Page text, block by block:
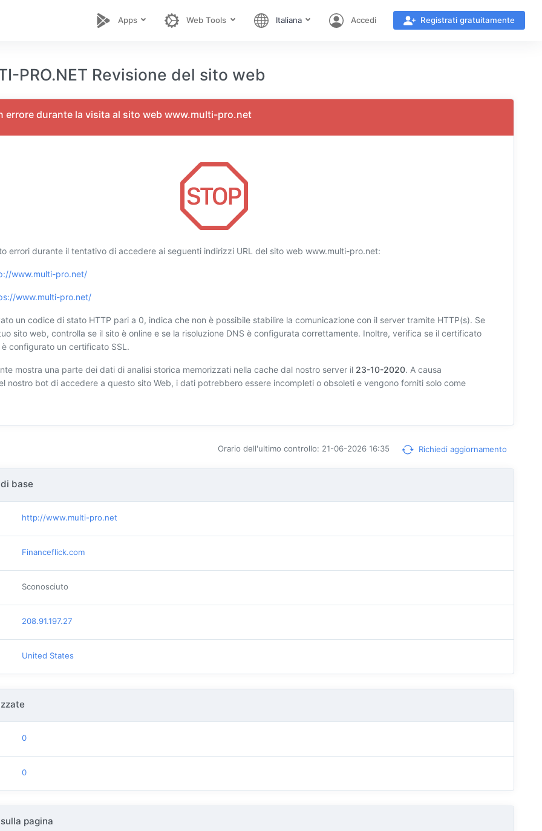
Apps Web Tools Italiana Accedi Registrati gratuitamente
PRO.NET Revisione del sito web
errore durante la visita al sito web www.multi-pro.net
errori durante il tentativo di accedere ai seguenti indirizzi URL del sito web www.multi-pro.net:
www.multi-pro.net/
www.multi-pro.net/
un codice di stato HTTP pari a 0, indica che non è possibile stabilire la comunicazione con il server tramite HTTP(s). Se
sito web, controlla se il sito è online e se la risoluzione DNS è configurata correttamente. Inoltre, verifica se il certificato
è configurato un certificato SSL.
mostra una parte dei dati di analisi storica memorizzati nella cache dal nostro server il 23-10-2020. A causa
nostro bot di accedere a questo sito Web, i dati potrebbero essere incompleti o obsoleti e vengono forniti solo come
Orario dell'ultimo controllo: 21-06-2026 16:35 Richiedi aggiornamento
base
http://www.multi-pro.net
Financeflick.com
Sconosciuto
208.91.197.27
United States
0
0
pagina